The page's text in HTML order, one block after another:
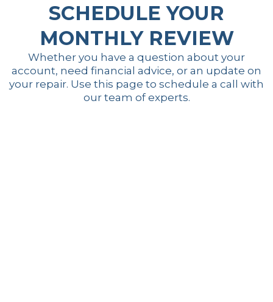
SCHEDULE YOUR
MONTHLY REVIEW
Whether you have a question about your
account, need financial advice, or an update on
your repair. Use this page to schedule a call with
our team of experts.